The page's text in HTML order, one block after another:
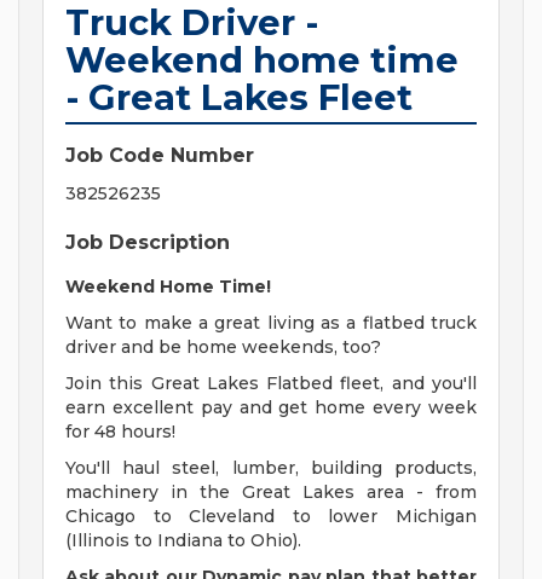
Truck Driver -
Weekend home time
- Great Lakes Fleet
Job Code Number
382526235
Job Description
Weekend Home Time!
Want to make a great living as a flatbed truck
driver and be home weekends, too?
Join this Great Lakes Flatbed fleet, and you'll
earn excellent pay and get home every week
for 48 hours!
You'll haul steel, lumber, building products,
machinery in the Great Lakes area - from
Chicago to Cleveland to lower Michigan
(Illinois to Indiana to Ohio).